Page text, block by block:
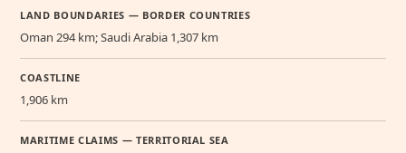
LAND BOUNDARIES — BORDER COUNTRIES
Oman 294 km; Saudi Arabia 1,307 km
COASTLINE
1,906 km
MARITIME CLAIMS — TERRITORIAL SEA